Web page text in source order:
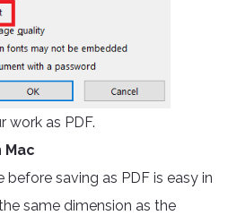
work as PDF.
Mac
saving as PDF is easy in
same dimension as the